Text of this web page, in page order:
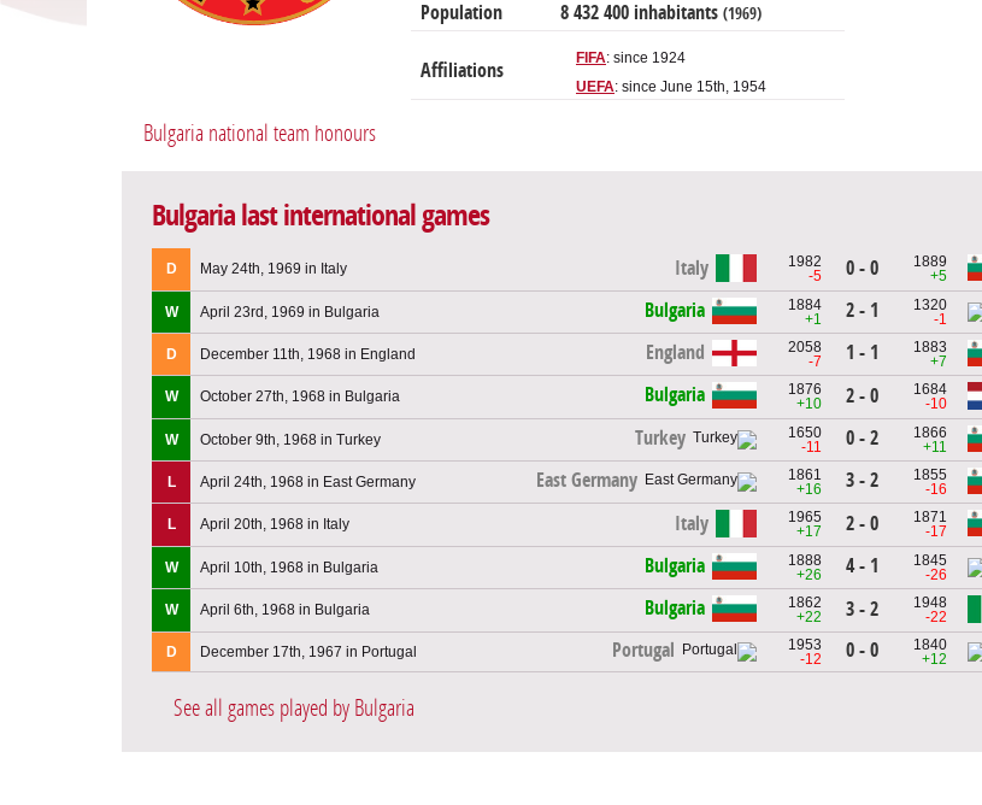
Population 8 432 400 inhabitants (1969)
Affiliations
FIFA: since 1924
UEFA: since June 15th, 1954
Bulgaria national team honours
Bulgaria last international games
D May 24th, 1969 in Italy Italy
1982
-5
0 - 0
1889
+5
W April 23rd, 1969 in Bulgaria Bulgaria
1884
+1
2 - 1
1320
-1
D December 11th, 1968 in England England
2058
-7
1 - 1
1883
+7
W October 27th, 1968 in Bulgaria Bulgaria
1876
+10
2 - 0
1684
-10
W October 9th, 1968 in Turkey Turkey
1650
-11
0 - 2
1866
+11
L April 24th, 1968 in East Germany East Germany
1861
+16
3 - 2
1855
-16
L April 20th, 1968 in Italy Italy
1965
+17
2 - 0
1871
-17
W April 10th, 1968 in Bulgaria Bulgaria
1888
+26
4 - 1
1845
-26
W April 6th, 1968 in Bulgaria Bulgaria
1862
+22
3 - 2
1948
-22
D December 17th, 1967 in Portugal Portugal
1953
-12
0 - 0
1840
+12
See all games played by Bulgaria